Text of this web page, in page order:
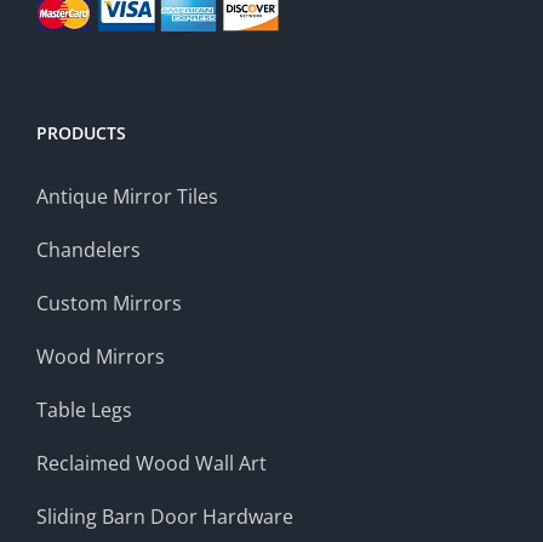
PRODUCTS
Antique Mirror Tiles
Chandelers
Custom Mirrors
Wood Mirrors
Table Legs
Reclaimed Wood Wall Art
Sliding Barn Door Hardware